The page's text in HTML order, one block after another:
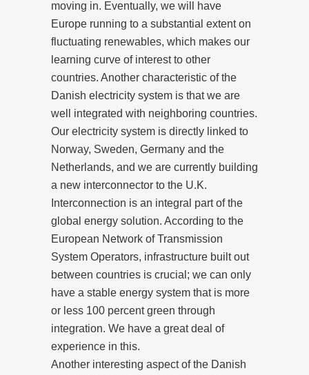
moving in. Eventually, we will have
Europe running to a substantial extent on
fluctuating renewables, which makes our
learning curve of interest to other
countries. Another characteristic of the
Danish electricity system is that we are
well integrated with neighboring countries.
Our electricity system is directly linked to
Norway, Sweden, Germany and the
Netherlands, and we are currently building
a new interconnector to the U.K.
Interconnection is an integral part of the
global energy solution. According to the
European Network of Transmission
System Operators, infrastructure built out
between countries is crucial; we can only
have a stable energy system that is more
or less 100 percent green through
integration. We have a great deal of
experience in this.
Another interesting aspect of the Danish